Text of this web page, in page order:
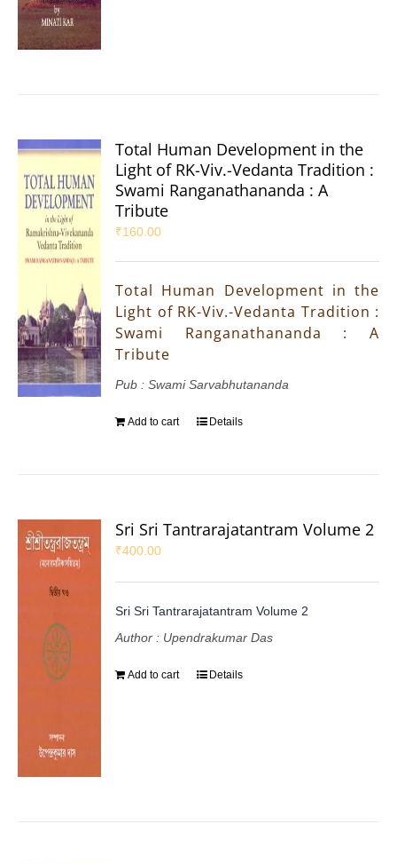
Total Human Development in the
Light of RK-Viv.-Vedanta Tradition :
Swami Ranganathananda : A
Tribute
₹160.00
Total Human Development in the
Light of RK-Viv.-Vedanta Tradition :
Swami Ranganathananda : A
Tribute
Pub : Swami Sarvabhutananda
Add to cart Details
Sri Sri Tantrarajatantram Volume 2
₹400.00
Sri Sri Tantrarajatantram Volume 2
Author : Upendrakumar Das
Add to cart Details